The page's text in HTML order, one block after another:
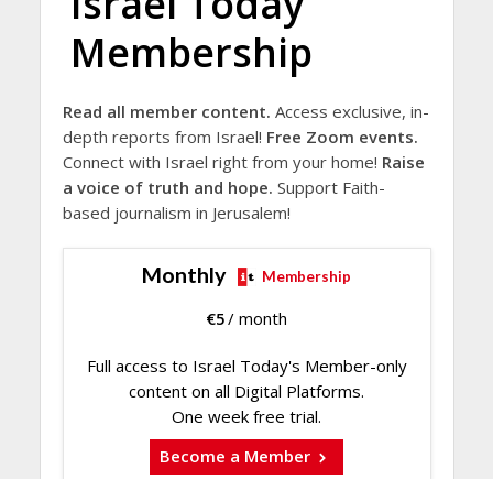
Membership
Read all member content. Access exclusive, in-
depth reports from Israel! Free Zoom events.
Connect with Israel right from your home! Raise
a voice of truth and hope. Support Faith-
based journalism in Jerusalem!
Monthly Membership
€5/ month
Full access to Israel Today's Member-only
content on all Digital Platforms.
One week free trial.
Become a Member